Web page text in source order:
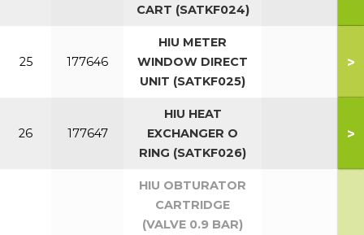
CART (SATKF024)
25 177646
HIU METER
WINDOW DIRECT
UNIT (SATKF025)
>
26 177647
HIU HEAT
EXCHANGER O
RING (SATKF026)
>
HIU OBTURATOR
CARTRIDGE
(VALVE 0.9 BAR)